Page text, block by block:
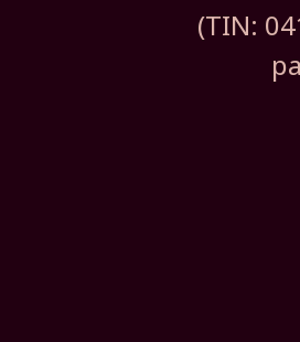
(TIN: